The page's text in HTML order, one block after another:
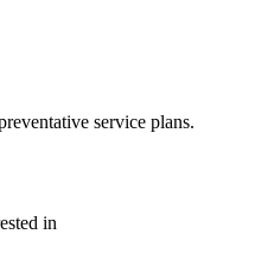
service plans.
in